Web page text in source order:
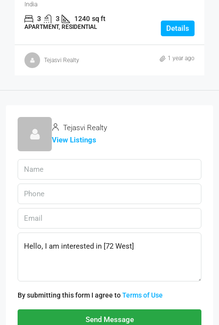
India
3 3 1240 sq ft
APARTMENT, RESIDENTIAL Details
Tejasvi Realty 1 year ago
Tejasvi Realty
View Listings
By submitting this form I agree toTerms of Use
Send Message